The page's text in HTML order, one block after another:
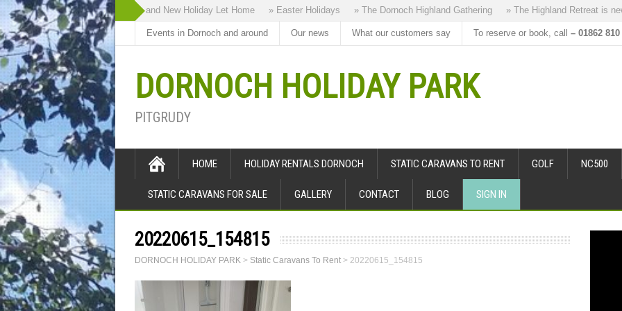
» Highland Bothy our Brand New Holiday Let Home » Easter Holidays » The Dornoch Highland Gathering » The Highland Retreat is new
Events in Dornoch and around Our news What our customers say To reserve or book, call – 01862 810
DORNOCH HOLIDAY PARK
PITGRUDY
HOME HOLIDAY RENTALS DORNOCH STATIC CARAVANS TO RENT GOLF NC500
STATIC CARAVANS FOR SALE GALLERY CONTACT BLOG SIGN IN
20220615_154815
DORNOCH HOLIDAY PARK > Static Caravans To Rent > 20220615_154815